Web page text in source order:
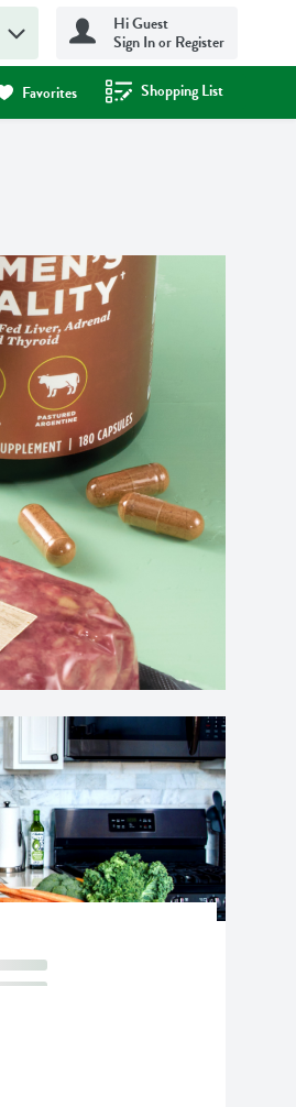
Hi Guest
Sign In or Register
Favorites Shopping List
.